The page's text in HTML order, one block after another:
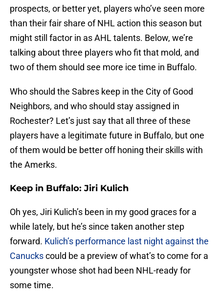
prospects, or better yet, players who’ve seen more
than their fair share of NHL action this season but
might still factor in as AHL talents. Below, we’re
talking about three players who fit that mold, and
two of them should see more ice time in Buffalo.
Who should the Sabres keep in the City of Good
Neighbors, and who should stay assigned in
Rochester? Let’s just say that all three of these
players have a legitimate future in Buffalo, but one
of them would be better off honing their skills with
the Amerks.
Keep in Buffalo: Jiri Kulich
Oh yes, Jiri Kulich’s been in my good graces for a
while lately, but he’s since taken another step
forward. Kulich’s performance last night against the
Canuckscould be a preview of what’s to come for a
youngster whose shot had been NHL-ready for
some time.